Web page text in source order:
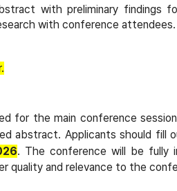
with preliminary findings
with conference attendees.
for the main conference
abstract. Applicants should fill
. The conference will be fully
quality and relevance to the